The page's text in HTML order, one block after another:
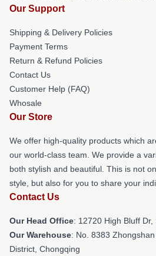
Our Support
Shipping & Delivery Policies
Payment Terms
Return & Refund Policies
Contact Us
Customer Help (FAQ)
Whosale
Our Store
We offer high-quality products which
our world-class team. We provide a
both stylish and beautiful. This is not
style, but also for you to share your
Contact Us
Our Head Office: 12720 High Bluff
Our Warehouse: No. 8383
District, Chongqing